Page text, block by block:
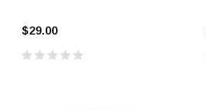
$29.00